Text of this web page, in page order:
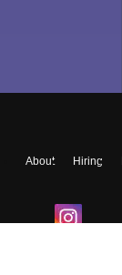
About Hiring